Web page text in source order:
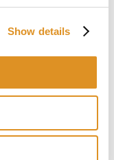
Show details
30/06/2024
– National
– UK & Europe